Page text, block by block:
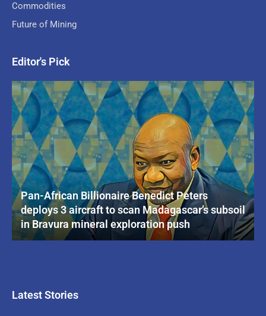
Commodities
Future of Mining
Editor's Pick
Pan-African Billionaire Benedict Peters
deploys 3 aircraft to scan Madagascar’s subsoil
in Bravura mineral exploration push
Latest Stories